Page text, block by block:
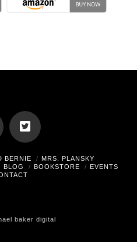
BERNIE
MRS. PLANSKY
BLOG BOOKSTORE
EVENTS
baker digital